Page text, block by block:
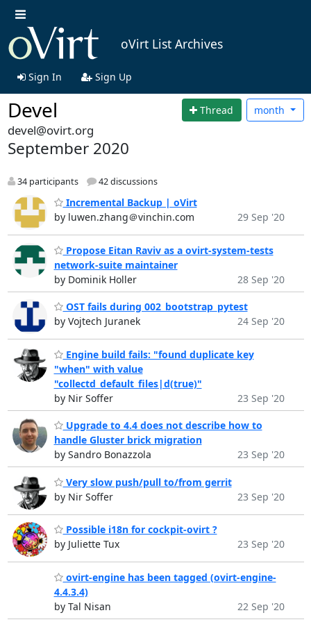
oVirt List Archives
Sign In Sign Up
Devel Thread month
devel@ovirt.org
September 2020
34 participants 42 discussions
Incremental Backup | oVirt
by luwen.zhang＠vinchin.com
29 Sep '20
Propose Eitan Raviv as a ovirt-system-tests
network-suite maintainer
by Dominik Holler
28 Sep '20
OST fails during 002_bootstrap_pytest
by Vojtech Juranek
24 Sep '20
Engine build fails: "found duplicate key
"when" with value
"collectd_default_files|d(true)"
by Nir Soffer
23 Sep '20
Upgrade to 4.4 does not describe how to
handle Gluster brick migration
by Sandro Bonazzola
23 Sep '20
Very slow push/pull to/from gerrit
by Nir Soffer
23 Sep '20
Possible i18n for cockpit-ovirt ?
by Juliette Tux
23 Sep '20
ovirt-engine has been tagged (ovirt-engine-
4.4.3.4)
by Tal Nisan
22 Sep '20